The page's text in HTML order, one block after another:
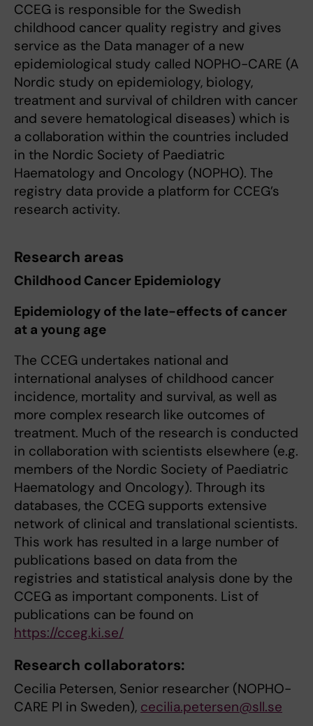
CCEG is responsible for the Swedish
childhood cancer quality registry and gives
service as the Data manager of a new
epidemiological study called NOPHO-CARE (A
Nordic study on epidemiology, biology,
treatment and survival of children with cancer
and severe hematological diseases) which is
a collaboration within the countries included
in the Nordic Society of Paediatric
Haematology and Oncology (NOPHO). The
registry data provide a platform for CCEG’s
research activity.
Research areas
Childhood Cancer Epidemiology
Epidemiology of the late-effects of cancer
at a young age
The CCEG undertakes national and
international analyses of childhood cancer
incidence, mortality and survival, as well as
more complex research like outcomes of
treatment. Much of the research is conducted
in collaboration with scientists elsewhere (e.g.
members of the Nordic Society of Paediatric
Haematology and Oncology). Through its
databases, the CCEG supports extensive
network of clinical and translational scientists.
This work has resulted in a large number of
publications based on data from the
registries and statistical analysis done by the
CCEG as important components. List of
publications can be found on
https://cceg.ki.se/
Research collaborators:
Cecilia Petersen, Senior researcher (NOPHO-
CARE PI in Sweden), cecilia.petersen@sll.se